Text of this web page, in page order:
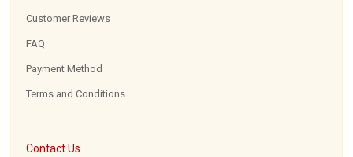
Customer Reviews
FAQ
Payment Method
Terms and Conditions
Contact Us